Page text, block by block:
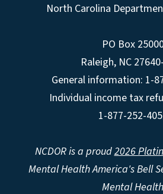
North Carolina
PO Box
Raleigh, NC
General information: 1-
Individual income tax
1-877-252-
NCDOR is a proud2026
Mental Health America's Bell
Mental Health